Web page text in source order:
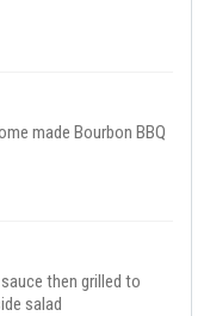
made Bourbon BBQ
then grilled to
salad